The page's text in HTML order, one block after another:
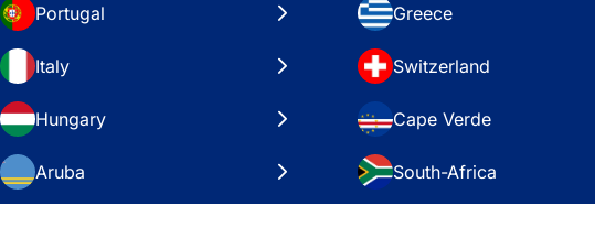
Portugal Greece
Italy Switzerland
Hungary Cape Verde
Aruba South-Africa